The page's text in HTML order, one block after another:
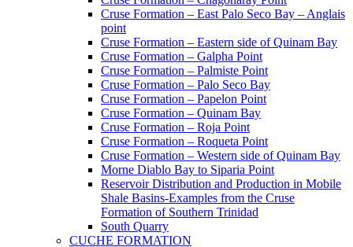
Cruse Formation – East Palo Seco Bay – Anglais
point
Cruse Formation – Eastern side of Quinam Bay
Cruse Formation – Galpha Point
Cruse Formation – Palmiste Point
Cruse Formation – Palo Seco Bay
Cruse Formation – Papelon Point
Cruse Formation – Quinam Bay
Cruse Formation – Roja Point
Cruse Formation – Roqueta Point
Cruse Formation – Western side of Quinam Bay
Morne Diablo Bay to Siparia Point
Reservoir Distribution and Production in Mobile
Shale Basins-Examples from the Cruse
Formation of Southern Trinidad
South Quarry
CUCHE FORMATION